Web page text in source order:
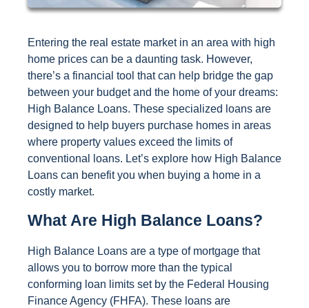
Entering the real estate market in an area with high
home prices can be a daunting task. However,
there’s a financial tool that can help bridge the gap
between your budget and the home of your dreams:
High Balance Loans. These specialized loans are
designed to help buyers purchase homes in areas
where property values exceed the limits of
conventional loans. Let’s explore how High Balance
Loans can benefit you when buying a home in a
costly market.
What Are High Balance Loans?
High Balance Loans are a type of mortgage that
allows you to borrow more than the typical
conforming loan limits set by the Federal Housing
Finance Agency (FHFA). These loans are